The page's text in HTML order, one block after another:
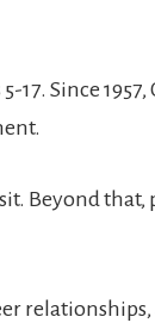
Since 1957,
Beyond that,
relationships,